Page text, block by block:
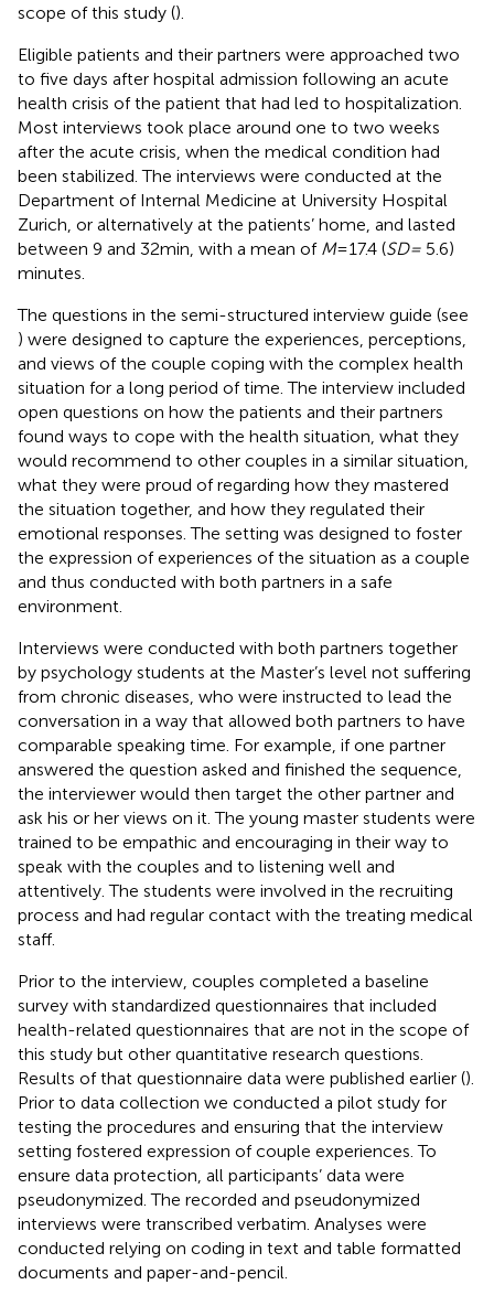
scope of this study ().
Eligible patients and their partners were approached two
to five days after hospital admission following an acute
health crisis of the patient that had led to hospitalization.
Most interviews took place around one to two weeks
after the acute crisis, when the medical condition had
been stabilized. The interviews were conducted at the
Department of Internal Medicine at University Hospital
Zurich, or alternatively at the patients’ home, and lasted
between 9 and 32 min, with a mean of M= 17.4 (SD = 5.6)
minutes.
The questions in the semi-structured interview guide (see
) were designed to capture the experiences, perceptions,
and views of the couple coping with the complex health
situation for a long period of time. The interview included
open questions on how the patients and their partners
found ways to cope with the health situation, what they
would recommend to other couples in a similar situation,
what they were proud of regarding how they mastered
the situation together, and how they regulated their
emotional responses. The setting was designed to foster
the expression of experiences of the situation as a couple
and thus conducted with both partners in a safe
environment.
Interviews were conducted with both partners together
by psychology students at the Master’s level not suffering
from chronic diseases, who were instructed to lead the
conversation in a way that allowed both partners to have
comparable speaking time. For example, if one partner
answered the question asked and finished the sequence,
the interviewer would then target the other partner and
ask his or her views on it. The young master students were
trained to be empathic and encouraging in their way to
speak with the couples and to listening well and
attentively. The students were involved in the recruiting
process and had regular contact with the treating medical
staff.
Prior to the interview, couples completed a baseline
survey with standardized questionnaires that included
health-related questionnaires that are not in the scope of
this study but other quantitative research questions.
Results of that questionnaire data were published earlier ().
Prior to data collection we conducted a pilot study for
testing the procedures and ensuring that the interview
setting fostered expression of couple experiences. To
ensure data protection, all participants’ data were
pseudonymized. The recorded and pseudonymized
interviews were transcribed verbatim. Analyses were
conducted relying on coding in text and table formatted
documents and paper-and-pencil.